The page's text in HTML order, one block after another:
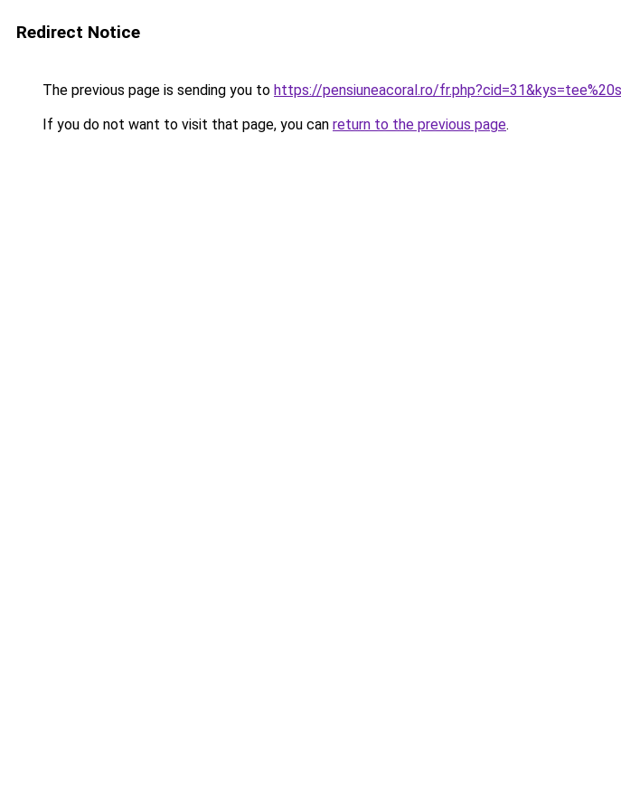
Redirect Notice
The previous page is sending you to https://pensiuneacoral.ro/
If you do not want to visit that page, you can return to the previous page.